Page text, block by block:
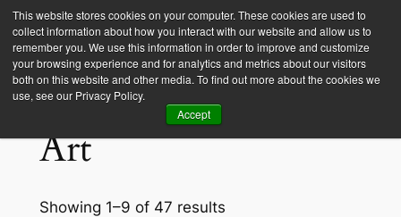
This website stores cookies on your computer. These cookies are used to
collect information about how you interact with our website and allow us to
remember you. We use this information in order to improve and customize
your browsing experience and for analytics and metrics about our visitors
both on this website and other media. To find out more about the cookies we
use, see our Privacy Policy.
Accept
Empower Africa
Home/ Art
Art
Showing 1–9 of 47 results